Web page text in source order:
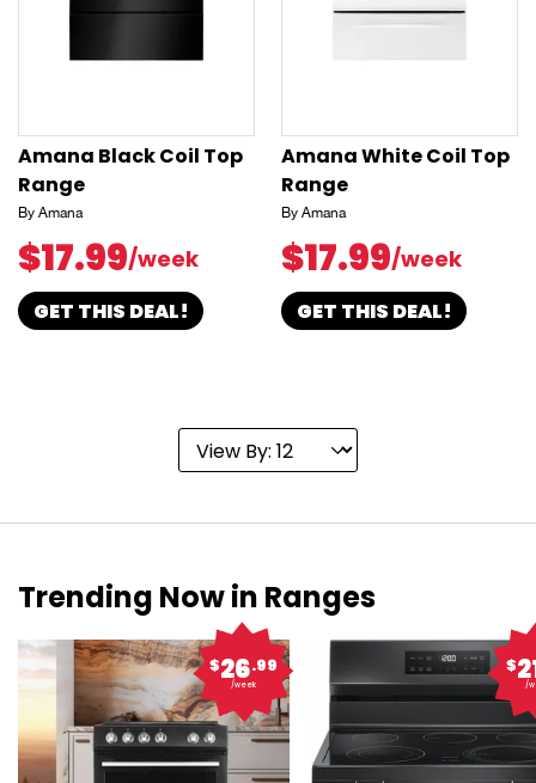
Amana Black Coil Top
Range
By Amana
$17.99/week
GET THIS DEAL!
Amana White Coil Top
Range
By Amana
$17.99/week
GET THIS DEAL!
Trending Now in Ranges
$26.99
/week
$
/